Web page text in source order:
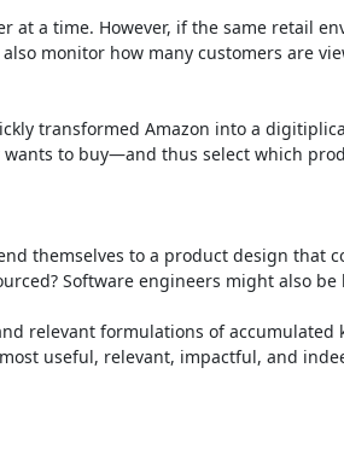
a time. However, if the same
monitor how many customers
transformed Amazon into a
to buy—and thus select which
to a product design
Software engineers might
relevant formulations of
useful, relevant, impactful,